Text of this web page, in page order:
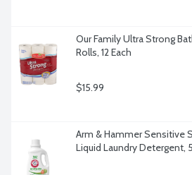
Our Family Ultra Strong
Rolls, 12 Each
$15.99
Arm & Hammer Sensitive
Liquid Laundry Detergent,